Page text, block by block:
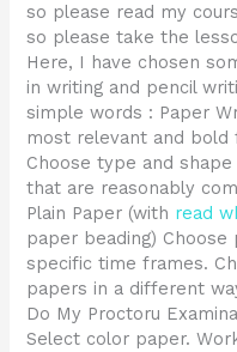
so please read my
so please take the
Here, I have chosen
in writing and pencil
simple words : Paper
most relevant and
Choose type and
that are reasonably
Plain Paper (with read
paper beading)
specific time frames.
papers in a different
Do My Proctoru
Select color paper.